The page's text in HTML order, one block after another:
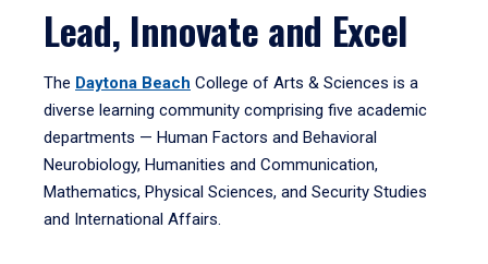
Lead, Innovate and Excel
The Daytona Beach College of Arts & Sciences is a
diverse learning community comprising five academic
departments — Human Factors and Behavioral
Neurobiology, Humanities and Communication,
Mathematics, Physical Sciences, and Security Studies
and International Affairs.